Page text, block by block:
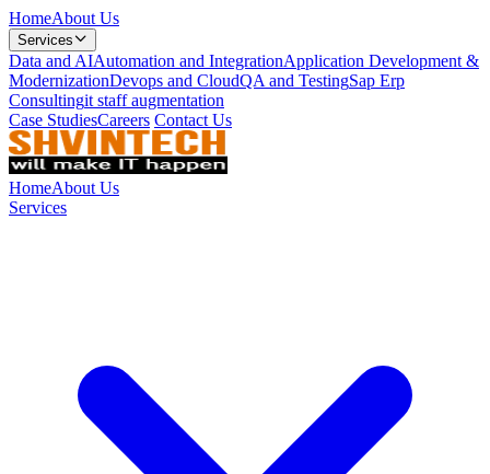
HomeAbout Us
Services
Data and AIAutomation and IntegrationApplication Development &
ModernizationDevops and CloudQA and TestingSap Erp
Consultingit staff augmentation
Case StudiesCareers Contact Us
HomeAbout Us
Services